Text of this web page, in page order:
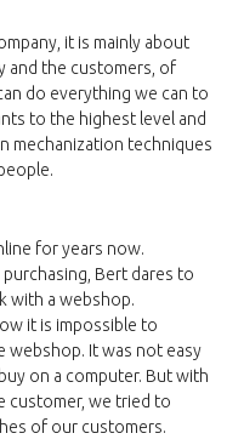
it is mainly about
and the customers, of
do everything we can to
to the highest level and
mechanization techniques
for years now.
Bert dares to
with a webshop.
it is impossible to
webshop. It was not easy
on a computer. But with
customer, we tried to
of our customers.